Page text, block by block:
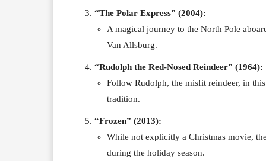
“The Polar Express” (2004):
A magical journey to the North Pole
Van Allsburg.
“Rudolph the Red-Nosed Reindeer” (1964):
Follow Rudolph, the misfit reindeer, in
tradition.
“Frozen” (2013):
While not explicitly a Christmas movie,
during the holiday season.